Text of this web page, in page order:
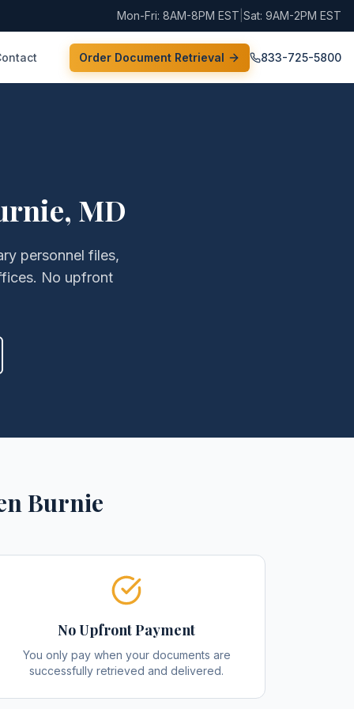
Mon-Fri: 8AM-8PM EST Sat: 9AM-2PM EST
Order Document Retrieval 833-725-5800
, MD
personnel files,
No upfront
Burnie
No Upfront Payment
You only pay when your documents are
successfully retrieved and delivered.